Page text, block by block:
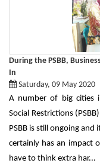
During the PSBB,
In
Saturday, 09 May 2020
A number of big cities
Social Restrictions
PSBB is still ongoing
certainly has an impact
have to think extra har...